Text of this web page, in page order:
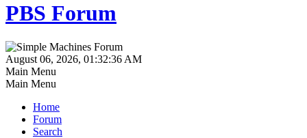
PBS Forum
August 06, 2026, 01:32:36 AM
Main Menu
Main Menu
Home
Forum
Search